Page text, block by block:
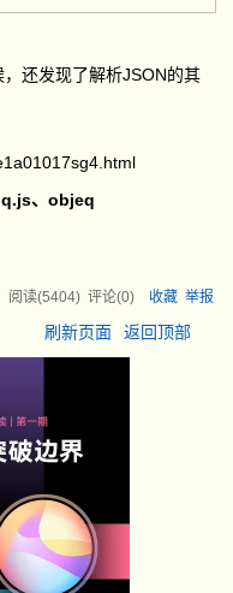
还发现了解析JSON的其
、objeq
阅读(5404) 评论(0) 收藏 举报
刷新页面 返回顶部